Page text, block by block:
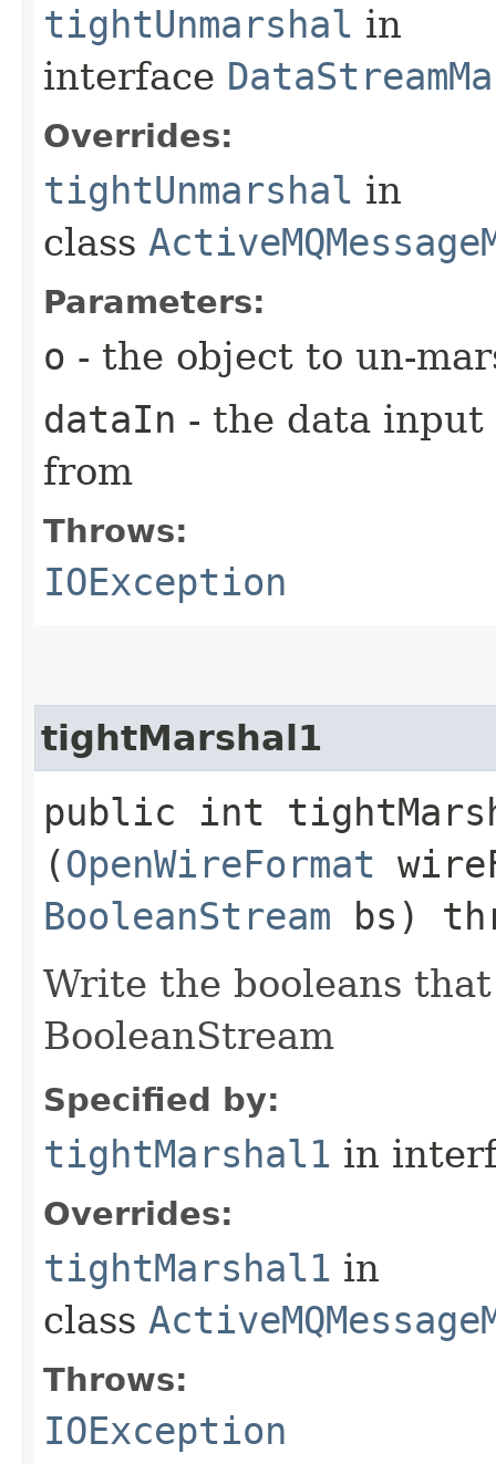
tightUnmarshal in
interface
Overrides:
tightUnmarshal in
class
Parameters:
o - the object to un-
dataIn - the data
from
Throws:
IOException
tightMarshal1
public int
(OpenWireFormat
BooleanStream bs)
Write the booleans
BooleanStream
Specified by:
tightMarshal1 in
Overrides:
tightMarshal1 in
class
Throws:
IOException